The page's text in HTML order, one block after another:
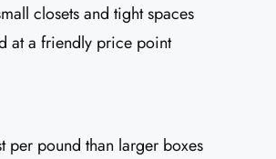
closets and tight spaces
at a friendly price point
per pound than larger boxes